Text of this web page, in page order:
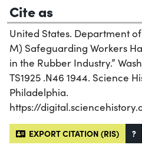
Cite as
United States. Department
M) Safeguarding Workers
in the Rubber Industry.”
TS1925 .N46 1944. Science
Philadelphia.
https://
EXPORT CITATION (RIS) ?